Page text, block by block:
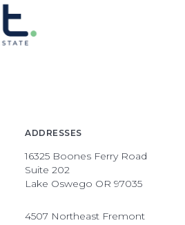
ADDRESSES
16325 Boones Ferry Road
Suite 202
Lake Oswego OR 97035
4507 Northeast Fremont